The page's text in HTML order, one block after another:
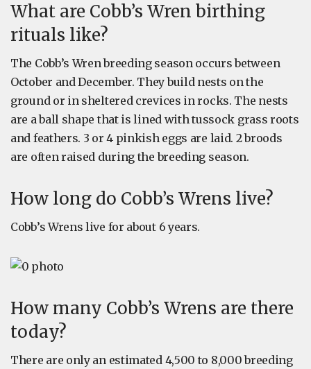
What are Cobb’s Wren birthing
rituals like?
The Cobb’s Wren breeding season occurs between
October and December. They build nests on the
ground or in sheltered crevices in rocks. The nests
are a ball shape that is lined with tussock grass roots
and feathers. 3 or 4 pinkish eggs are laid. 2 broods
are often raised during the breeding season.
How long do Cobb’s Wrens live?
Cobb’s Wrens live for about 6 years.
How many Cobb’s Wrens are there
today?
There are only an estimated 4,500 to 8,000 breeding